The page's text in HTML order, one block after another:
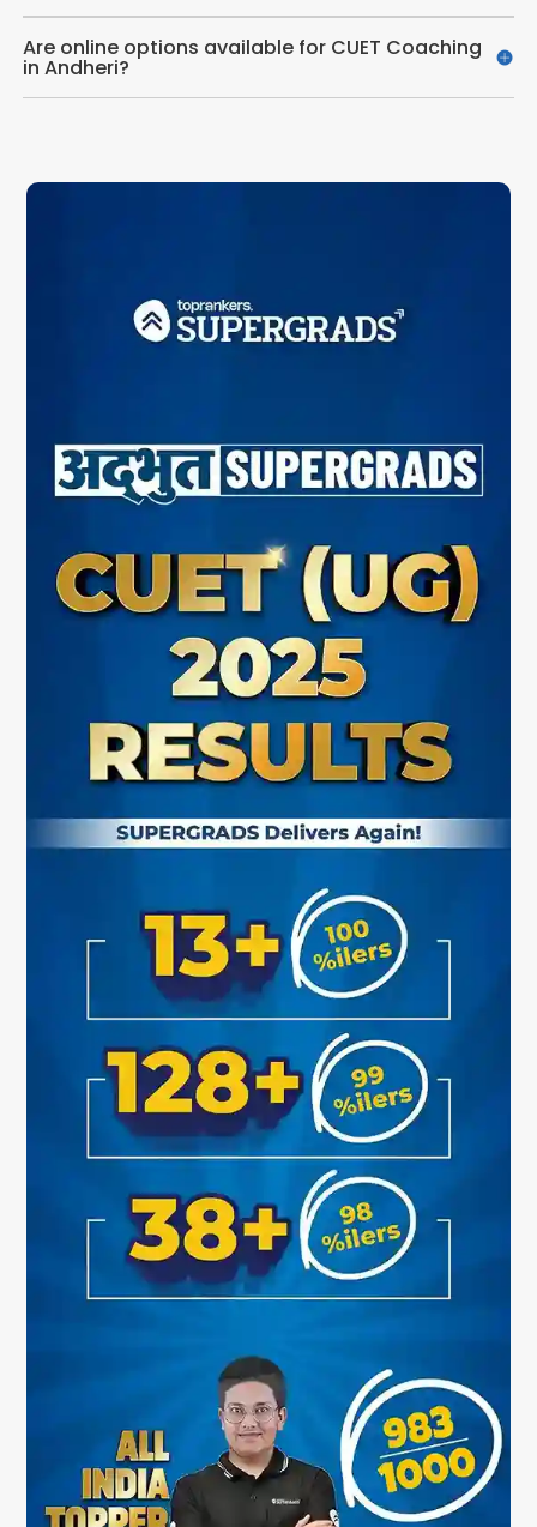
Are online options available for CUET Coaching
in Andheri?